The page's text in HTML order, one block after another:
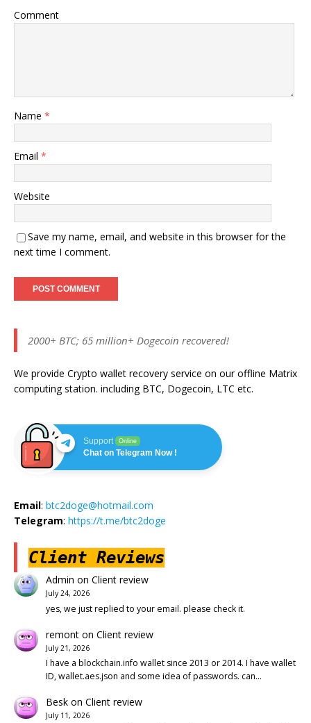
Comment
Name *
Email *
Website
Save my name, email, and website in this browser for the
next time I comment.
2000+ BTC; 65 million+ Dogecoin recovered!
We provide Crypto wallet recovery service on our offline Matrix
computing station. including BTC, Dogecoin, LTC etc.
Support Online
Chat on Telegram Now !
Email: btc2doge@hotmail.com
Telegram: https://t.me/btc2doge
Client Reviews
Admin on Client review
July 24, 2026
yes, we just replied to your email. please check it.
remonton Client review
July 21, 2026
I have a blockchain.info wallet since 2013 or 2014. I have wallet
ID, wallet.aes.json and some idea of passwords. can…
Beskon Client review
July 11, 2026